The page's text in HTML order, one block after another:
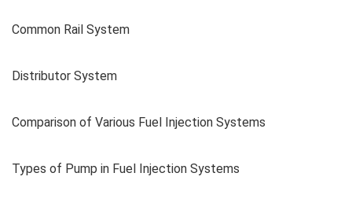
Common Rail System
Distributor System
Comparison of Various Fuel Injection Systems
Types of Pump in Fuel Injection Systems